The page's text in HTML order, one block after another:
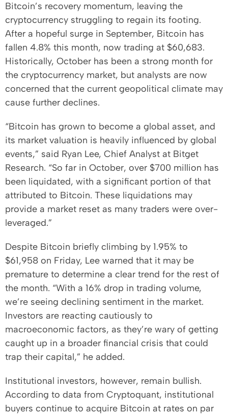
Bitcoin’s recovery momentum, leaving the
cryptocurrency struggling to regain its footing.
After a hopeful surge in September, Bitcoin has
fallen 4.8% this month, now trading at $60,683.
Historically, October has been a strong month for
the cryptocurrency market, but analysts are now
concerned that the current geopolitical climate may
cause further declines.
“Bitcoin has grown to become a global asset, and
its market valuation is heavily influenced by global
events,” said Ryan Lee, Chief Analyst at Bitget
Research. “So far in October, over $700 million has
been liquidated, with a significant portion of that
attributed to Bitcoin. These liquidations may
provide a market reset as many traders were over-
leveraged.”
Despite Bitcoin briefly climbing by 1.95% to
$61,958 on Friday, Lee warned that it may be
premature to determine a clear trend for the rest of
the month. “With a 16% drop in trading volume,
we’re seeing declining sentiment in the market.
Investors are reacting cautiously to
macroeconomic factors, as they’re wary of getting
caught up in a broader financial crisis that could
trap their capital,” he added.
Institutional investors, however, remain bullish.
According to data from Cryptoquant, institutional
buyers continue to acquire Bitcoin at rates on par